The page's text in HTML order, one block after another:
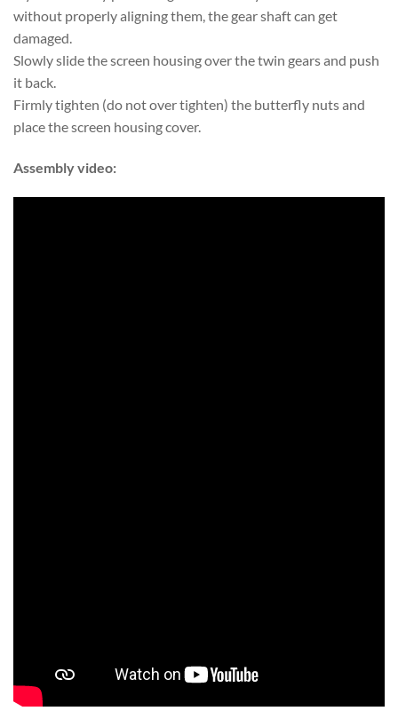
without properly aligning them, the gear shaft can get
damaged.
Slowly slide the screen housing over the twin gears and push
it back.
Firmly tighten (do not over tighten) the butterfly nuts and
place the screen housing cover.
Assembly video: